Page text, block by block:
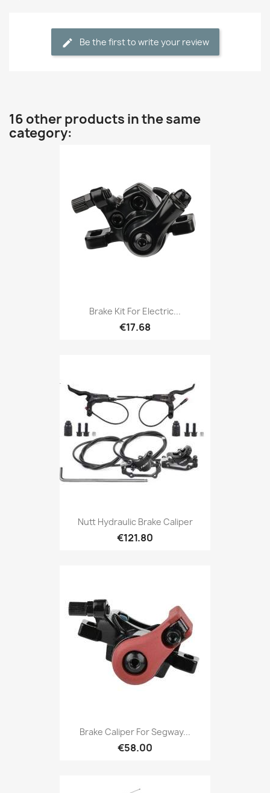
Be the first to write your review
16 other products in the same
category:
Brake Kit For Electric...
€17.68
Nutt Hydraulic Brake Caliper
€121.80
Brake Caliper For Segway...
€58.00